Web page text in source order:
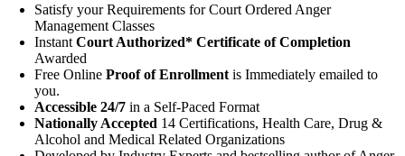
Satisfy your Requirements for Court Ordered Anger
Management Classes
Instant Court Authorized* Certificate of Completion
Awarded
Free Online Proof of Enrollment is Immediately emailed to
you.
Accessible 24/7 in a Self-Paced Format
Nationally Accepted 14 Certifications, Health Care, Drug &
Alcohol and Medical Related Organizations